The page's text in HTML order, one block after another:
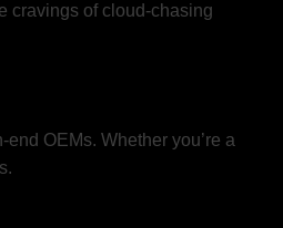
cravings of cloud-chasing
OEMs. Whether you’re a